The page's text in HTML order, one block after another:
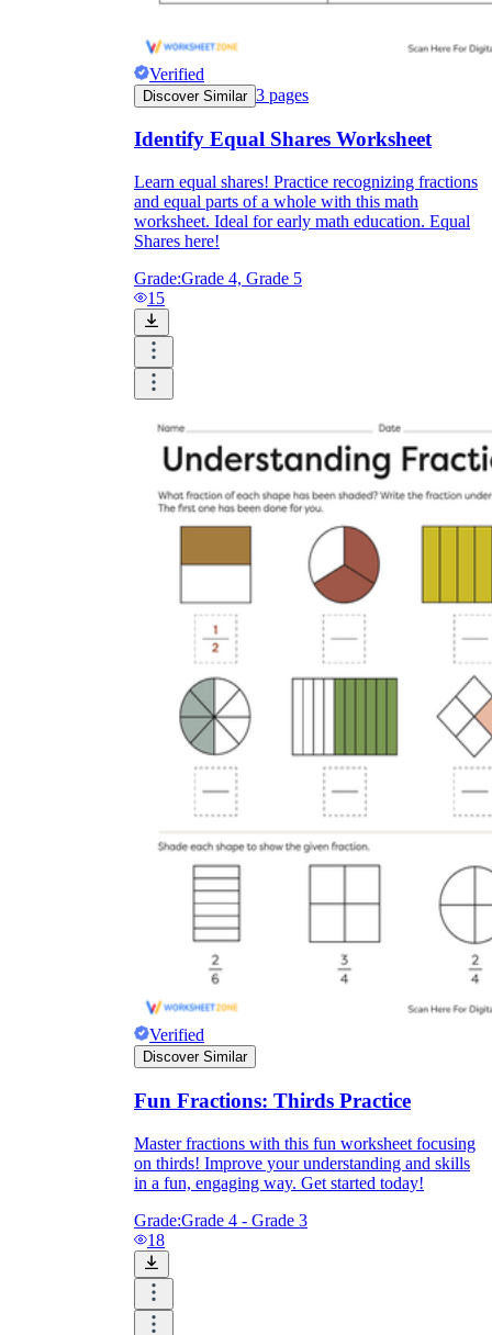
Verified
Discover Similar 3 pages
Identify Equal Shares Worksheet
Learn equal shares! Practice recognizing fractions
and equal parts of a whole with this math
worksheet. Ideal for early math education. Equal
Shares here!
Grade:Grade 4, Grade 5
15
Verified
Discover Similar
Fun Fractions: Thirds Practice
Master fractions with this fun worksheet focusing
on thirds! Improve your understanding and skills
in a fun, engaging way. Get started today!
Grade:Grade 4 - Grade 3
18